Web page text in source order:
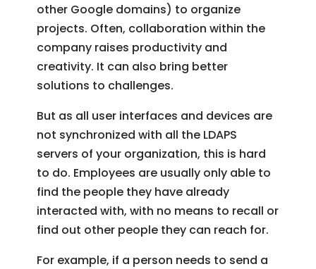
other Google domains) to organize
projects. Often, collaboration within the
company raises productivity and
creativity. It can also bring better
solutions to challenges.
But as all user interfaces and devices are
not synchronized with all the LDAPS
servers of your organization, this is hard
to do. Employees are usually only able to
find the people they have already
interacted with, with no means to recall or
find out other people they can reach for.
For example, if a person needs to send a